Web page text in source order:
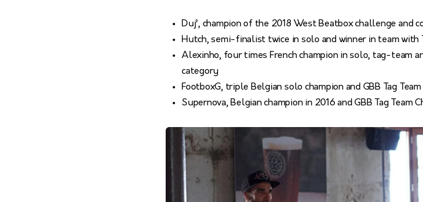
Duj’, champion of the 2018 West Beatbox challenge and
Hutch, semi-finalist twice in solo and winner in team with
Alexinho, four times French champion in solo, tag-team
category
FootboxG, triple Belgian solo champion and GBB Tag
Supernova, Belgian champion in 2016 and GBB Tag Team